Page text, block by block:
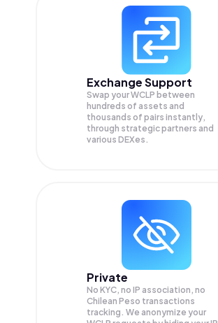
Exchange Support
Swap yourWCLP between
hundreds of assets and
thousands of pairs instantly,
through strategic partners and
various DEXes.
Private
No KYC, no IP association, no
Chilean Peso transactions
tracking. We anonymize your